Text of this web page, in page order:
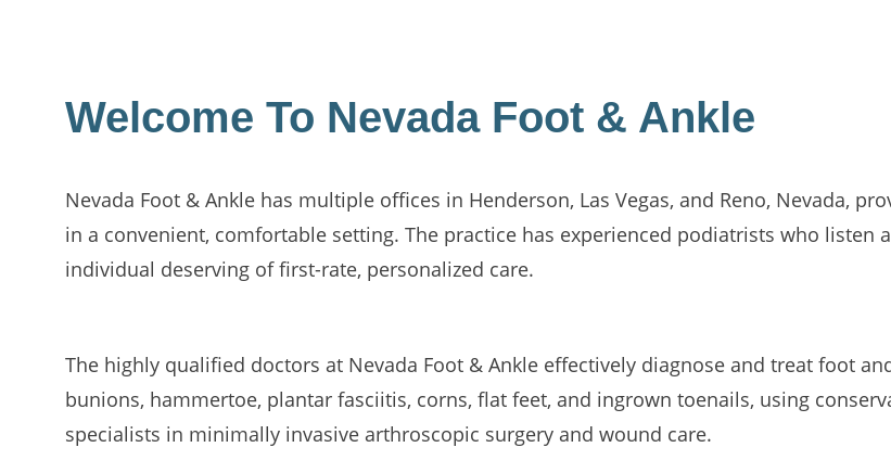
Welcome To Nevada Foot & Ankle
Nevada Foot & Ankle has multiple offices in Henderson, Las Vegas, and Reno, Nevada,
in a convenient, comfortable setting. The practice has experienced podiatrists who listen
individual deserving of first-rate, personalized care.
The highly qualified doctors at Nevada Foot & Ankle effectively diagnose and treat foot
bunions, hammertoe, plantar fasciitis, corns, flat feet, and ingrown toenails, using
specialists in minimally invasive arthroscopic surgery and wound care.